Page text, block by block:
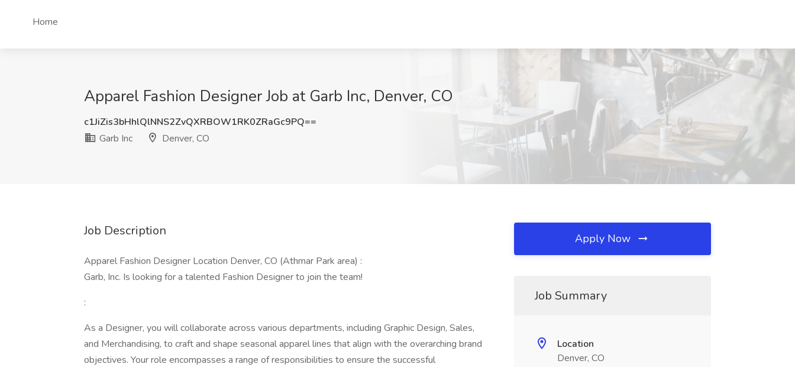
Home
Apparel Fashion Designer Job at Garb Inc, Denver, CO
c1JiZis3bHhlQlNNS2ZvQXRBOW1RK0ZRaGc9PQ==
Garb Inc
Denver, CO
Job Description
Apparel Fashion Designer Location Denver, CO (Athmar Park area) :
Garb, Inc. Is looking for a talented Fashion Designer to join the team!
:
As a Designer, you will collaborate across various departments, including Graphic Design, Sales,
and Merchandising, to craft and shape seasonal apparel lines that align with the overarching brand
objectives. Your role encompasses a range of responsibilities to ensure the successful
Apply Now
Job Summary
Location
Denver, CO